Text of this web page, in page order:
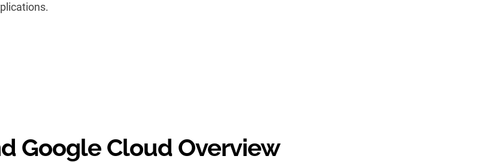
Google Cloud Overview